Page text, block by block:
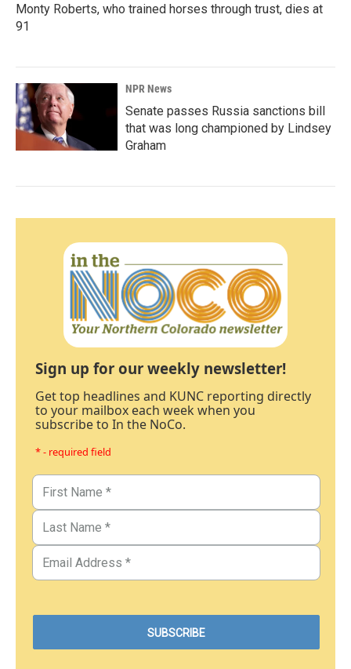
Monty Roberts, who trained horses through trust, dies at
91
NPR News
Senate passes Russia sanctions bill
that was long championed by Lindsey
Graham
Sign up for our weekly newsletter!
Get top headlines and KUNC reporting directly
to your mailbox each week when you
subscribe to In the NoCo.
* - required field